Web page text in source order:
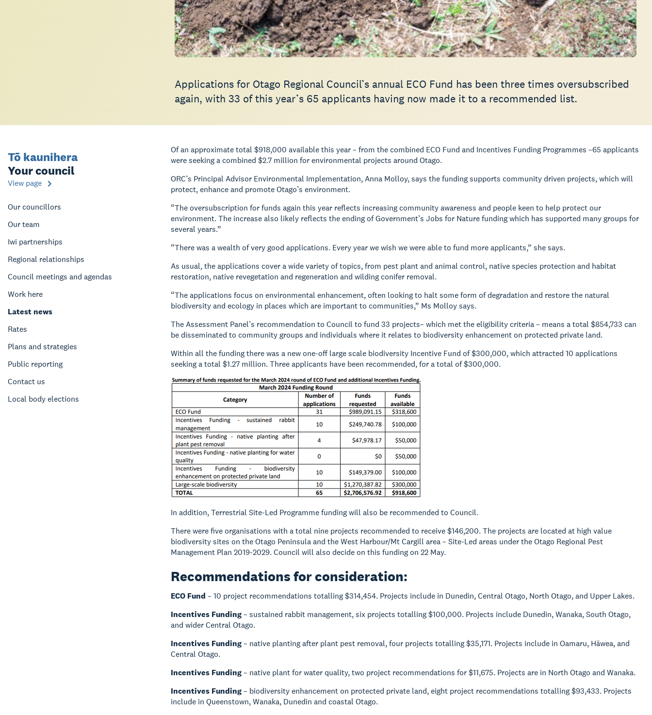
Applications for Otago Regional Council’s annual ECO Fund has been three times oversubscribed
again, with 33 of this year’s 65 applicants having now made it to a recommended list.
Tō kaunihera
Your council
View page
Our councillors
Our team
Iwi partnerships
Regional relationships
Council meetings and agendas
Work here
Latest news
Rates
Plans and strategies
Public reporting
Contact us
Local body elections
Of an approximate total $918,000 available this year – from the combined ECO Fund and Incentives Funding Programmes –65 applicants
were seeking a combined $2.7 million for environmental projects around Otago.
ORC’s Principal Advisor Environmental Implementation, Anna Molloy, says the funding supports community driven projects, which will
protect, enhance and promote Otago’s environment.
“The oversubscription for funds again this year reflects increasing community awareness and people keen to help protect our
environment. The increase also likely reflects the ending of Government’s Jobs for Nature funding which has supported many groups for
several years.”
“There was a wealth of very good applications. Every year we wish we were able to fund more applicants,” she says.
As usual, the applications cover a wide variety of topics, from pest plant and animal control, native species protection and habitat
restoration, native revegetation and regeneration and wilding conifer removal.
“The applications focus on environmental enhancement, often looking to halt some form of degradation and restore the natural
biodiversity and ecology in places which are important to communities,” Ms Molloy says.
The Assessment Panel’s recommendation to Council to fund 33 projects– which met the eligibility criteria – means a total $854,733 can
be disseminated to community groups and individuals where it relates to biodiversity enhancement on protected private land.
Within all the funding there was a new one-off large scale biodiversity Incentive Fund of $300,000, which attracted 10 applications
seeking a total $1.27 million. Three applicants have been recommended, for a total of $300,000.
In addition, Terrestrial Site-Led Programme funding will also be recommended to Council.
There were five organisations with a total nine projects recommended to receive $146,200. The projects are located at high value
biodiversity sites on the Otago Peninsula and the West Harbour/Mt Cargill area – Site-Led areas under the Otago Regional Pest
Management Plan 2019-2029. Council will also decide on this funding on 22 May.
Recommendations for consideration:
ECO Fund – 10 project recommendations totalling $314,454. Projects include in Dunedin, Central Otago, North Otago, and Upper Lakes.
Incentives Funding– sustained rabbit management, six projects totalling $100,000. Projects include Dunedin, Wanaka, South Otago,
and wider Central Otago.
Incentives Funding– native planting after plant pest removal, four projects totalling $35,171. Projects include in Oamaru, Hāwea, and
Central Otago.
Incentives Funding– native plant for water quality, two project recommendations for $11,675. Projects are in North Otago and Wanaka.
Incentives Funding– biodiversity enhancement on protected private land, eight project recommendations totalling $93,433. Projects
include in Queenstown, Wanaka, Dunedin and coastal Otago.